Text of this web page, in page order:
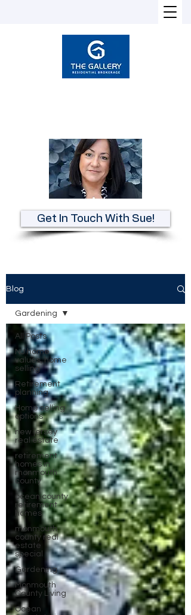
Get In Touch With Sue!
Blog
All Posts
NJ home
values, home
selling
Retirement
planning
Home selling
options
new jersey
real estate
retirement
homes in
monmouth
county
ocean county
retirement
homes
monmouth
county real
estate
special
Gardening
Monmouth
County Living
Ocean
Gardening